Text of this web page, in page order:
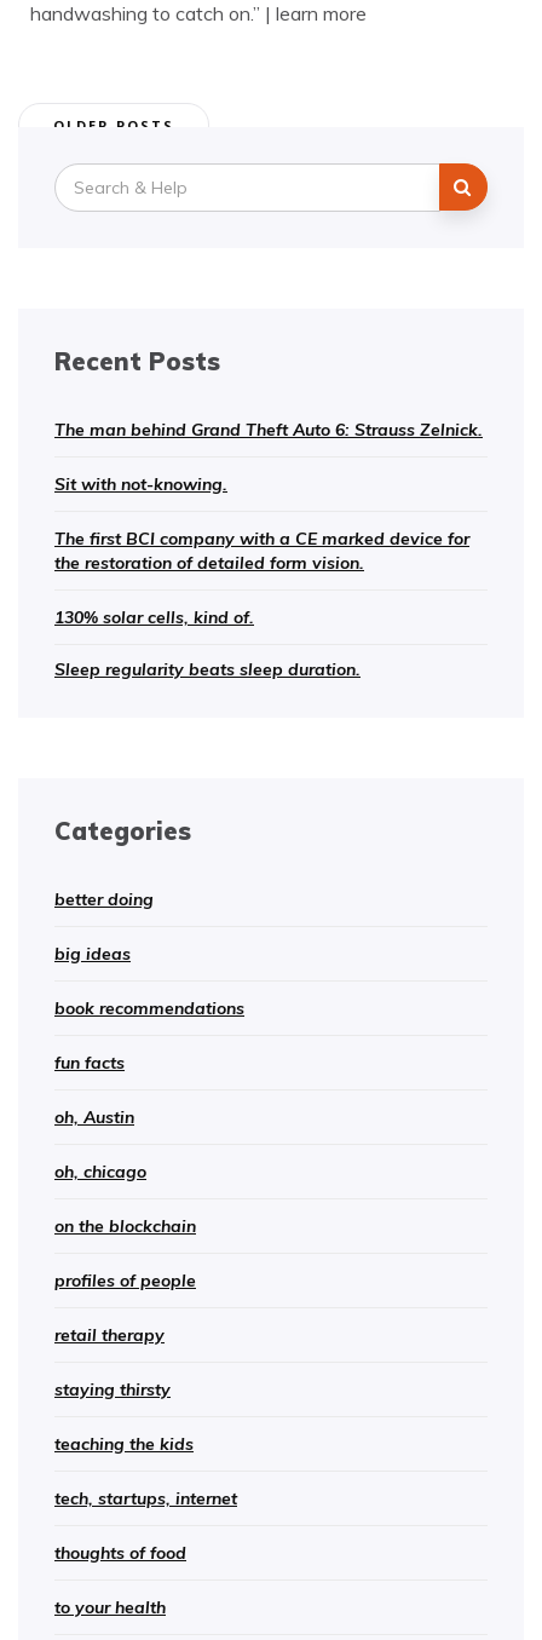
handwashing to catch on.” | learn more
Posts
navigation
OLDER POSTS
Search
for:
Recent Posts
The man behind Grand Theft Auto 6: Strauss Zelnick.
Sit with not-knowing.
The first BCI company with a CE marked device for
the restoration of detailed form vision.
130% solar cells, kind of.
Sleep regularity beats sleep duration.
Categories
better doing
big ideas
book recommendations
fun facts
oh, Austin
oh, chicago
on the blockchain
profiles of people
retail therapy
staying thirsty
teaching the kids
tech, startups, internet
thoughts of food
to your health